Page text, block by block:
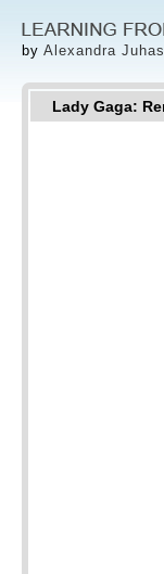
by Alexandra
Lady Gaga: